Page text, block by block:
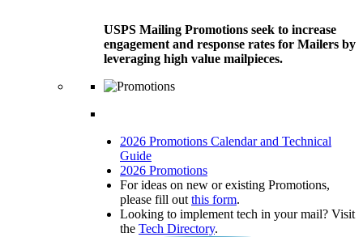
USPS Mailing Promotions seek to increase
engagement and response rates for Mailers by
leveraging high value mailpieces.
2026 Promotions Calendar and Technical
Guide
2026 Promotions
For ideas on new or existing Promotions,
please fill out this form.
Looking to implement tech in your mail? Visit
the Tech Directory.